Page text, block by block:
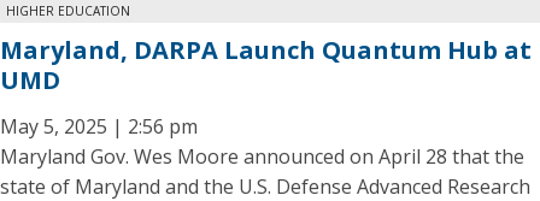
HIGHER EDUCATION
Maryland, DARPA Launch Quantum Hub at
UMD
May 5, 2025 | 2:56 pm
Maryland Gov. Wes Moore announced on April 28 that the
state of Maryland and the U.S. Defense Advanced Research